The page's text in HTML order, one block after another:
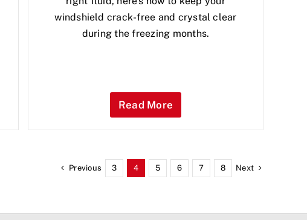
windshield crack-free and crystal clear
during the freezing months.
Read More
Previous 3 4 5 6 7 8 Next